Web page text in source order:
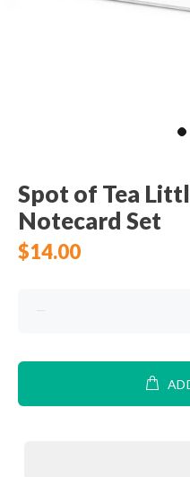
Spot of Tea
Notecard Set
$14.00